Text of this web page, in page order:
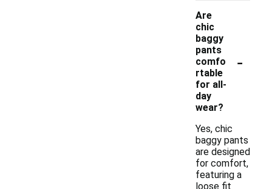
Are
chic
baggy
pants
comfo
rtable
for all-
day
wear?
-
Yes, chic
baggy pants
are designed
for comfort,
featuring a
loose fit